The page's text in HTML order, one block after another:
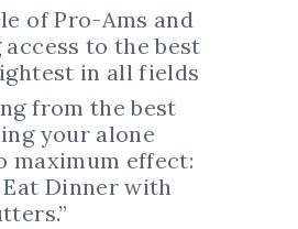
of Pro-Ams and
access to the best
in all fields
from the best
your alone
maximum effect:
Eat Dinner with